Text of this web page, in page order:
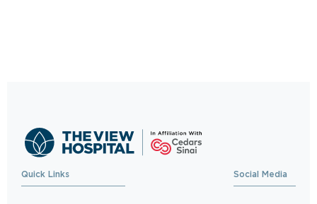
Quick Links Social Media